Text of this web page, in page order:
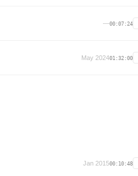
—00:07:24
May 202401:32:00
Jan 201500:10:48